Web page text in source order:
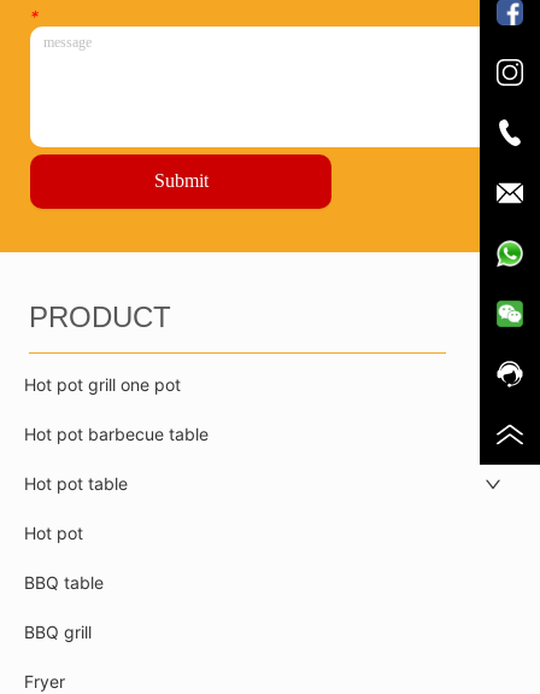
*
Submit
PRODUCT
Hot pot grill one pot
Hot pot barbecue table
Hot pot table
Hot pot
BBQ table
BBQ grill
Fryer